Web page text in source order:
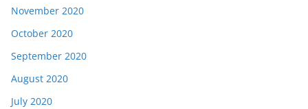
November 2020
October 2020
September 2020
August 2020
July 2020